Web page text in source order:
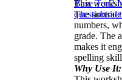
This
The
numbers,
grade. The
makes it
spelling
Why Use It:
Base Ten
questions